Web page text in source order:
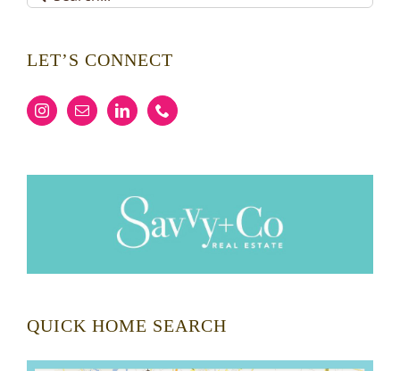
for:
LET’S CONNECT
QUICK HOME SEARCH